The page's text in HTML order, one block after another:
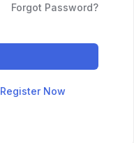
Forgot Password?
Register Now